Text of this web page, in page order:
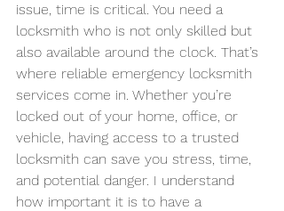
issue, time is critical. You need a
locksmith who is not only skilled but
also available around the clock. That’s
where reliable emergency locksmith
services come in. Whether you’re
locked out of your home, office, or
vehicle, having access to a trusted
locksmith can save you stress, time,
and potential danger. I understand
how important it is to have a